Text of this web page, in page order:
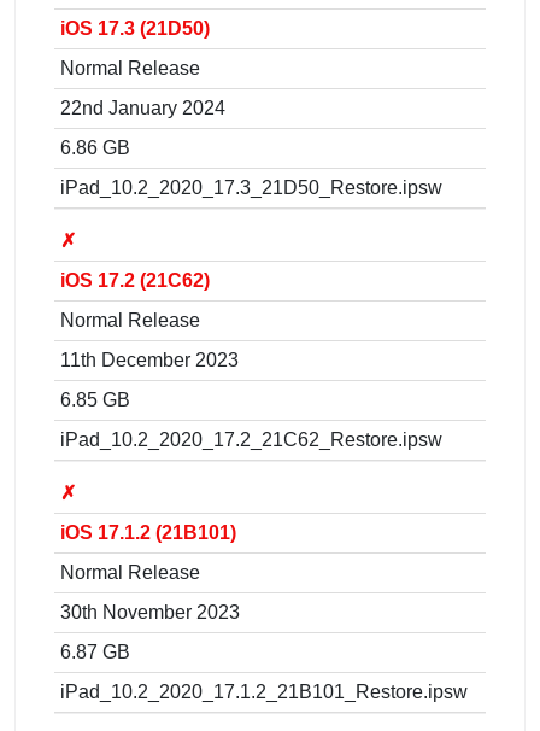
iOS 17.3 (21D50)
Normal Release
22nd January 2024
6.86 GB
iPad_10.2_2020_17.3_21D50_Restore.ipsw
✗
iOS 17.2 (21C62)
Normal Release
11th December 2023
6.85 GB
iPad_10.2_2020_17.2_21C62_Restore.ipsw
✗
iOS 17.1.2 (21B101)
Normal Release
30th November 2023
6.87 GB
iPad_10.2_2020_17.1.2_21B101_Restore.ipsw